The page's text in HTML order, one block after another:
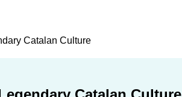
Catalan Culture